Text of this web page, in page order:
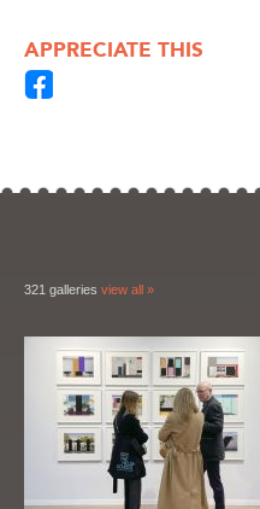
APPRECIATE THIS
321 galleries view all »